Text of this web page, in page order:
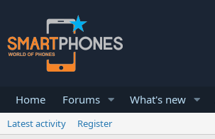
Home Forums What's new
Latest activity
Register